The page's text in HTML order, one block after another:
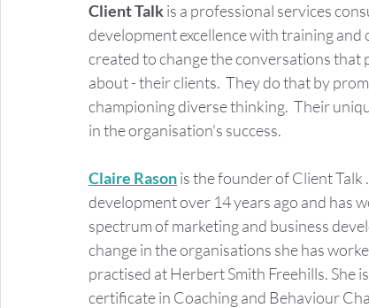
Client Talk is a professional services
development excellence with training
created to change the conversations that
about - their clients.  They do that by
championing diverse thinking.  Their
in the organisation's success.
Claire Rason is the founder of Client Talk
development over 14 years ago and has
spectrum of marketing and business
change in the organisations she has
practised at Herbert Smith Freehills. She
certificate in Coaching and Behaviour